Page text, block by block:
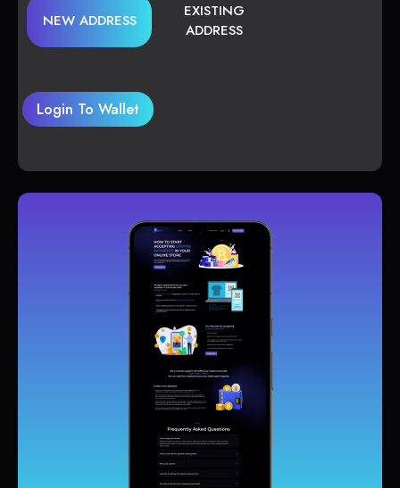
NEW ADDRESS
EXISTING
ADDRESS
Login To Wallet